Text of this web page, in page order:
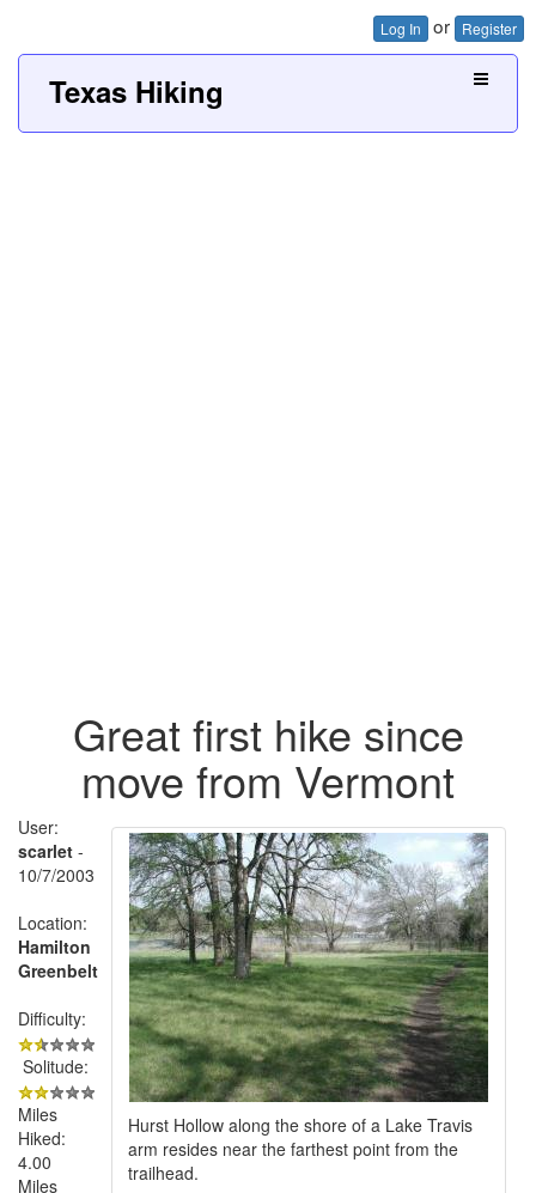
Log In or Register
Texas Hiking
Great first hike since
move from Vermont
Hurst Hollow along the shore of a Lake Travis
arm resides near the farthest point from the
trailhead.
User:
scarlet -
10/7/2003
Location:
Hamilton
Greenbelt
Difficulty:
Solitude:
Miles
Hiked:
4.00
Miles